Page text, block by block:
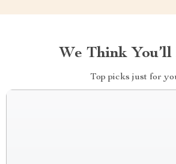
We Think You’ll
Top picks just for